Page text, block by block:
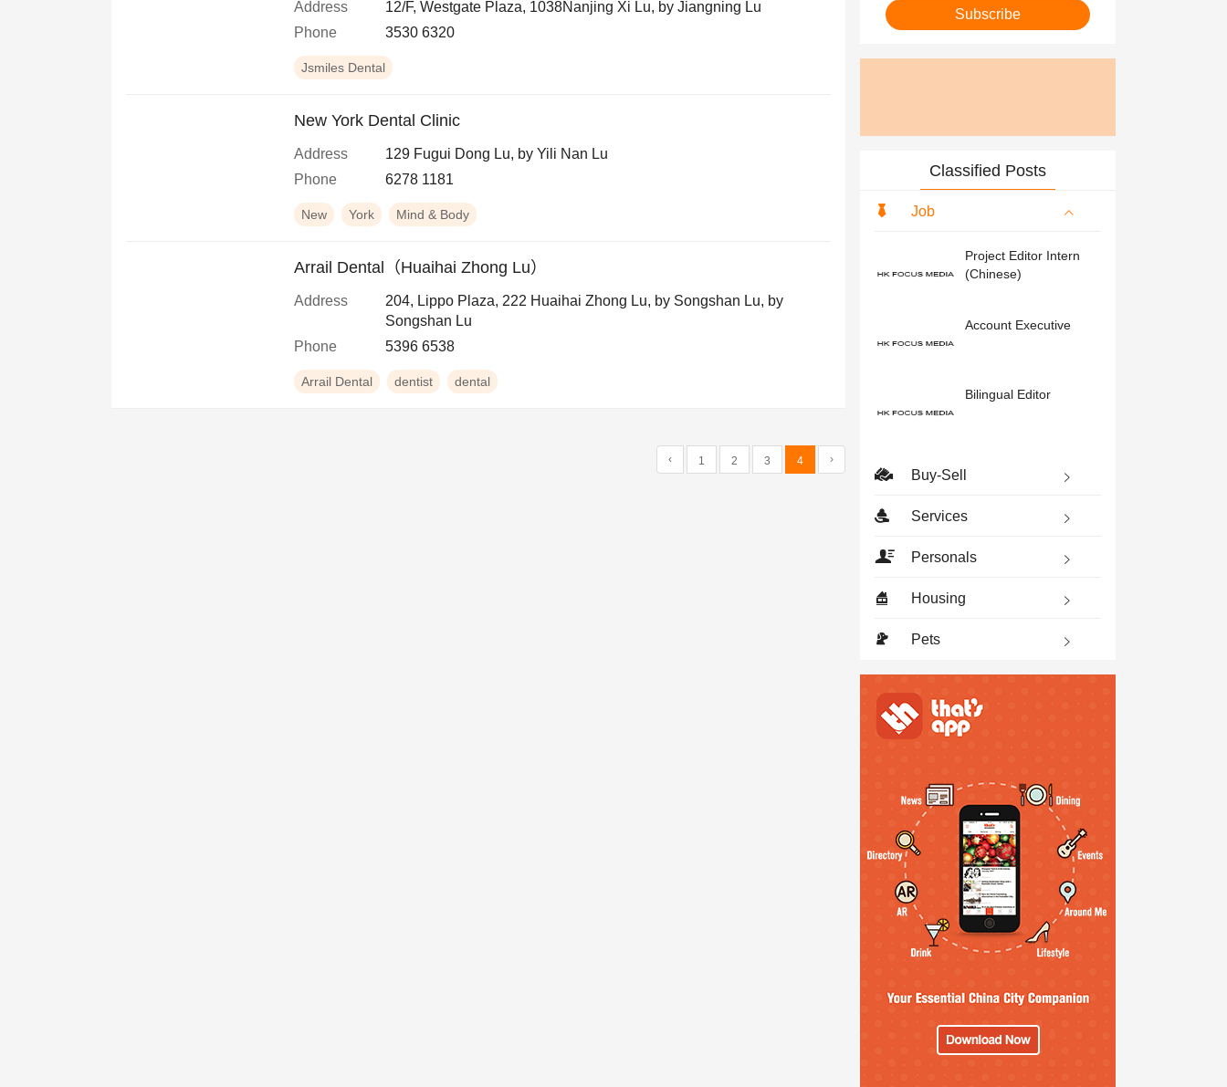
Address
12/F, Westgate Plaza, 1038Nanjing Xi Lu, by Jiangning Lu
Phone
3530 6320
Jsmiles Dental
New York Dental Clinic
Address
129 Fugui Dong Lu, by Yili Nan Lu
Phone
6278 1181
New York Mind & Body
Arrail Dental（Huaihai Zhong Lu）
Address
204, Lippo Plaza, 222 Huaihai Zhong Lu, by Songshan Lu, by
Songshan Lu
Phone
5396 6538
Arrail Dental dentist dental
‹ 1 2 3 4 ›
Subscribe
Classified Posts
Job
Project Editor Intern
(Chinese)
Account Executive
Bilingual Editor
Buy-Sell
Services
Personals
Housing
Pets